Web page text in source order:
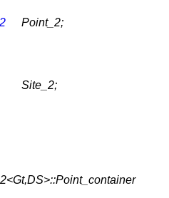
Point_2;
Site_2;